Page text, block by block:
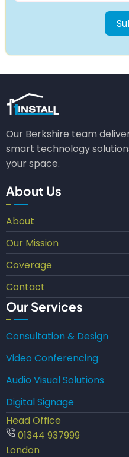
Our Berkshire team
smart technology
your space.
About Us
About
Our Mission
Coverage
Contact
Our Services
Consultation & Design
Video Conferencing
Audio Visual Solutions
Digital Signage
Head Office
01344 937999
London